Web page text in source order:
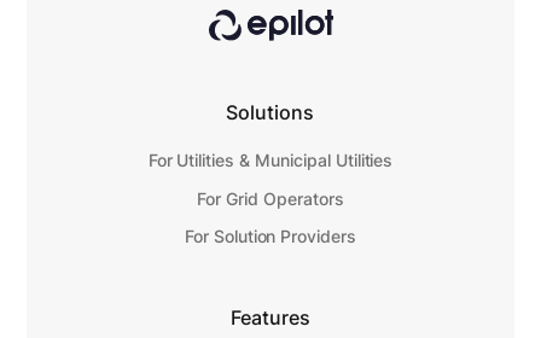
Solutions
For Utilities & Municipal Utilities
For Grid Operators
For Solution Providers
Features